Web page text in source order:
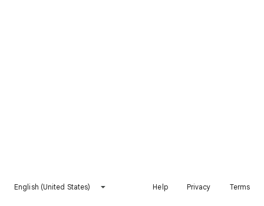
English (United States) Help Privacy Terms